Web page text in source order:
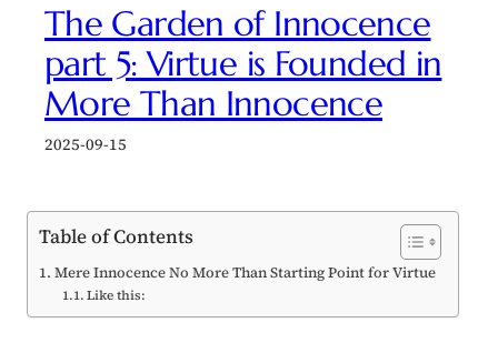
The Garden of Innocence
part 5: Virtue is Founded in
More Than Innocence
2025-09-15
Table of Contents
Mere Innocence No More Than Starting Point for Virtue
Like this: